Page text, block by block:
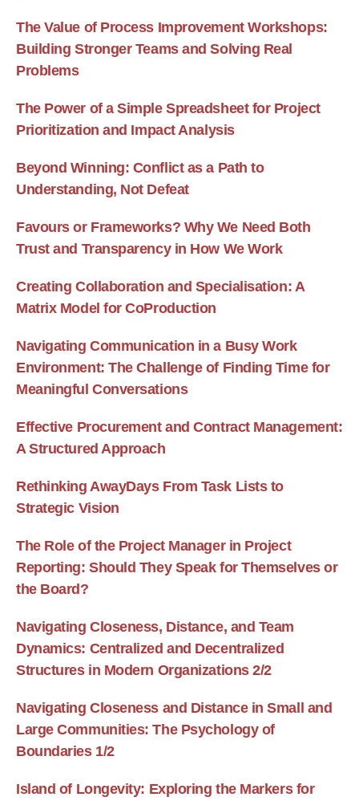
The Value of Process Improvement Workshops:
Building Stronger Teams and Solving Real
Problems
The Power of a Simple Spreadsheet for Project
Prioritization and Impact Analysis
Beyond Winning: Conflict as a Path to
Understanding, Not Defeat
Favours or Frameworks? Why We Need Both
Trust and Transparency in How We Work
Creating Collaboration and Specialisation: A
Matrix Model for CoProduction
Navigating Communication in a Busy Work
Environment: The Challenge of Finding Time for
Meaningful Conversations
Effective Procurement and Contract Management:
A Structured Approach
Rethinking AwayDays From Task Lists to
Strategic Vision
The Role of the Project Manager in Project
Reporting: Should They Speak for Themselves or
the Board?
Navigating Closeness, Distance, and Team
Dynamics: Centralized and Decentralized
Structures in Modern Organizations 2/2
Navigating Closeness and Distance in Small and
Large Communities: The Psychology of
Boundaries 1/2
Island of Longevity: Exploring the Markers for